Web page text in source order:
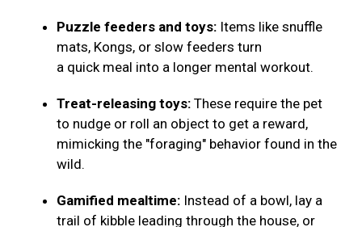
Puzzle feeders and toys: Items like snuffle
mats, Kongs, or slow feeders turn
a quick meal into a longer mental workout.
Treat-releasing toys: These require the pet
to nudge or roll an object to get a reward,
mimicking the "foraging" behavior found in the
wild.
Gamified mealtime: Instead of a bowl, lay a
trail of kibble leading through the house, or